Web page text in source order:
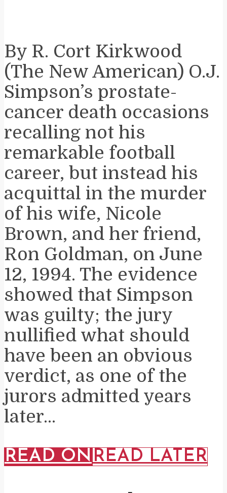
By R. Cort Kirkwood
(The New American) O.J.
Simpson’s prostate-
cancer death occasions
recalling not his
remarkable football
career, but instead his
acquittal in the murder
of his wife, Nicole
Brown, and her friend,
Ron Goldman, on June
12, 1994. The evidence
showed that Simpson
was guilty; the jury
nullified what should
have been an obvious
verdict, as one of the
jurors admitted years
later...
READ ON READ LATER